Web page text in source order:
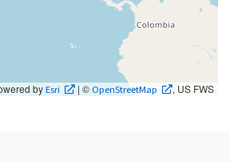
byEsri | © OpenStreetMap , US FWS